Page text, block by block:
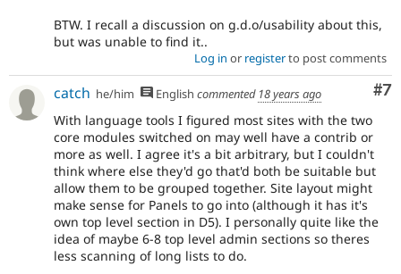
BTW. I recall a discussion on g.d.o/usability about this,
but was unable to find it..
Log in or registerto post comments
#7
catch he/him English commented 18 years ago
With language tools I figured most sites with the two
core modules switched on may well have a contrib or
more as well. I agree it's a bit arbitrary, but I couldn't
think where else they'd go that'd both be suitable but
allow them to be grouped together. Site layout might
make sense for Panels to go into (although it has it's
own top level section in D5). I personally quite like the
idea of maybe 6-8 top level admin sections so theres
less scanning of long lists to do.